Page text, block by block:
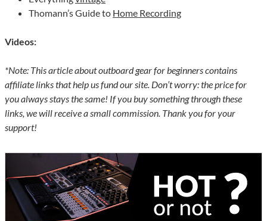
Thomann’s Guide to Home Recording
Videos:
*Note: This article about outboard gear for beginners contains
affiliate links that help us fund our site. Don’t worry: the price for
you always stays the same! If you buy something through these
links, we will receive a small commission. Thank you for your
support!